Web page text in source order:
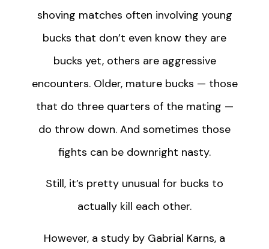
shoving matches often involving young
bucks that don’t even know they are
bucks yet, others are aggressive
encounters. Older, mature bucks — those
that do three quarters of the mating —
do throw down. And sometimes those
fights can be downright nasty.
Still, it’s pretty unusual for bucks to
actually kill each other.
However, a study by Gabrial Karns, a